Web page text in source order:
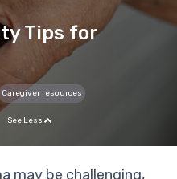
Tips for
Caregiver resources
See Less
may be challenging,